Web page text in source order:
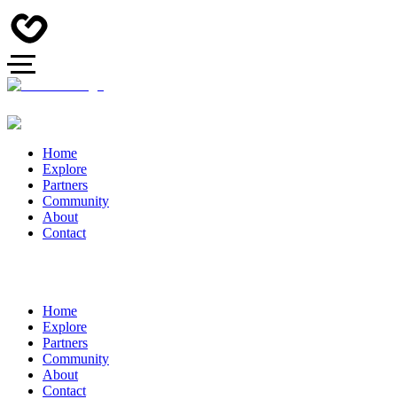
Home
Explore
Partners
Community
About
Contact
Home
Explore
Partners
Community
About
Contact